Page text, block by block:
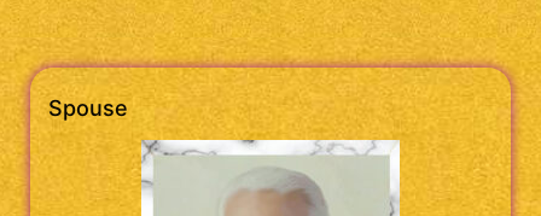
Spouse